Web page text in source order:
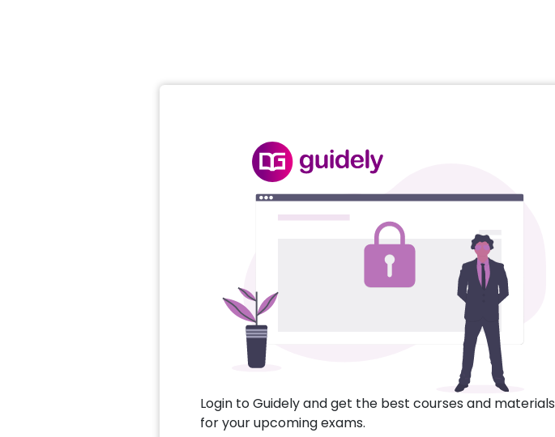
Login to Guidely and get the best courses and materials
for your upcoming exams.